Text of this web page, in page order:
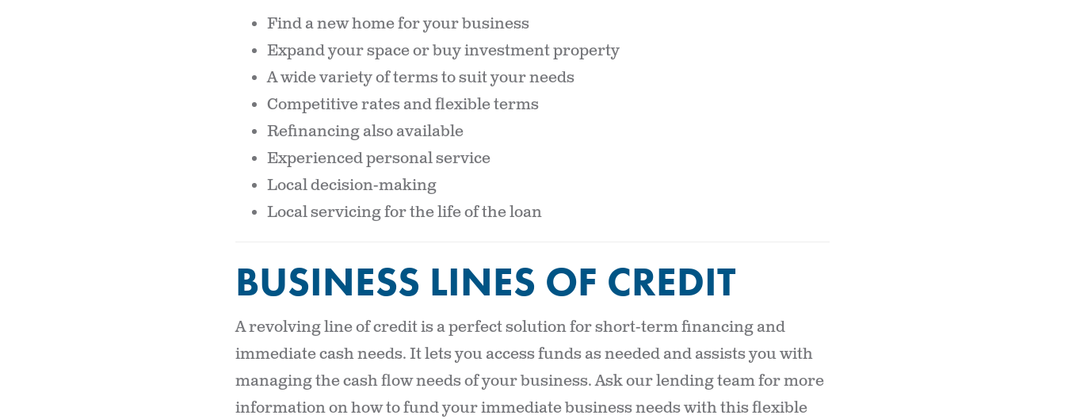
Find a new home for your business
Expand your space or buy investment property
A wide variety of terms to suit your needs
Competitive rates and flexible terms
Refinancing also available
Experienced personal service
Local decision-making
Local servicing for the life of the loan
BUSINESS LINES OF CREDIT
A revolving line of credit is a perfect solution for short-term financing and
immediate cash needs. It lets you access funds as needed and assists you with
managing the cash flow needs of your business. Ask our lending team for more
information on how to fund your immediate business needs with this flexible